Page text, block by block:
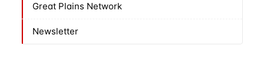
Great Plains Network
Newsletter